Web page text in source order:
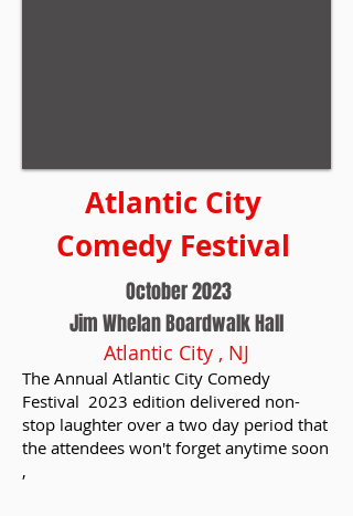
Atlantic City
Comedy Festival
October 2023
Jim Whelan Boardwalk Hall
Atlantic City , NJ
The Annual Atlantic City Comedy
Festival 2023 edition delivered non-
stop laughter over a two day period that
the attendees won't forget anytime soon
,